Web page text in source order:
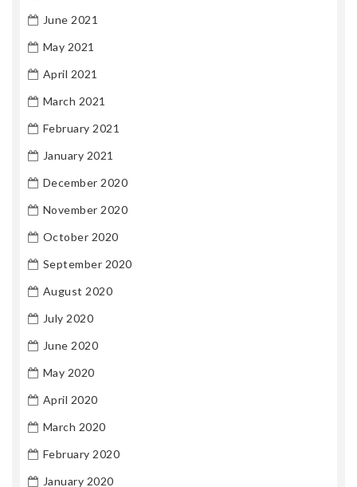
June 2021
May 2021
April 2021
March 2021
February 2021
January 2021
December 2020
November 2020
October 2020
September 2020
August 2020
July 2020
June 2020
May 2020
April 2020
March 2020
February 2020
January 2020